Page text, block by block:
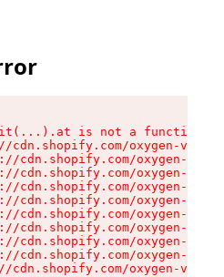
is not a function
cdn.shopify.com/oxygen-v2/
cdn.shopify.com/oxygen-v2/
cdn.shopify.com/oxygen-v2/
cdn.shopify.com/oxygen-v2/
cdn.shopify.com/oxygen-v2/
cdn.shopify.com/oxygen-v2/
cdn.shopify.com/oxygen-v2/
cdn.shopify.com/oxygen-v2/
cdn.shopify.com/oxygen-v2/
cdn.shopify.com/oxygen-v2/